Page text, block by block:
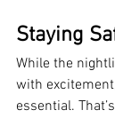
Staying
While the
with
essential.